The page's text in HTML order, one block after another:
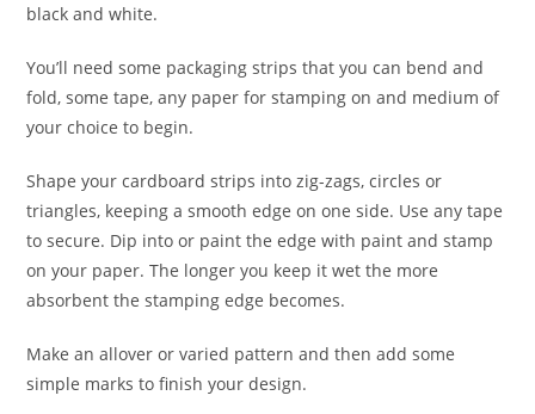
black and white.
You’ll need some packaging strips that you can bend and
fold, some tape, any paper for stamping on and medium of
your choice to begin.
Shape your cardboard strips into zig-zags, circles or
triangles, keeping a smooth edge on one side. Use any tape
to secure. Dip into or paint the edge with paint and stamp
on your paper. The longer you keep it wet the more
absorbent the stamping edge becomes.
Make an allover or varied pattern and then add some
simple marks to finish your design.